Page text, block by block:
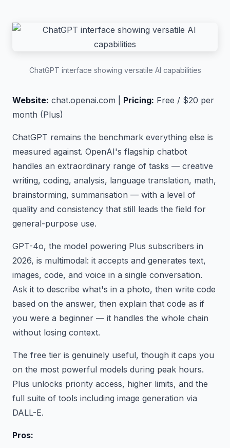
ChatGPT interface showing versatile AI capabilities
Website: chat.openai.com | Pricing: Free / $20 per
month (Plus)
ChatGPT remains the benchmark everything else is
measured against. OpenAI's flagship chatbot
handles an extraordinary range of tasks — creative
writing, coding, analysis, language translation, math,
brainstorming, summarisation — with a level of
quality and consistency that still leads the field for
general-purpose use.
GPT-4o, the model powering Plus subscribers in
2026, is multimodal: it accepts and generates text,
images, code, and voice in a single conversation.
Ask it to describe what's in a photo, then write code
based on the answer, then explain that code as if
you were a beginner — it handles the whole chain
without losing context.
The free tier is genuinely useful, though it caps you
on the most powerful models during peak hours.
Plus unlocks priority access, higher limits, and the
full suite of tools including image generation via
DALL-E.
Pros: